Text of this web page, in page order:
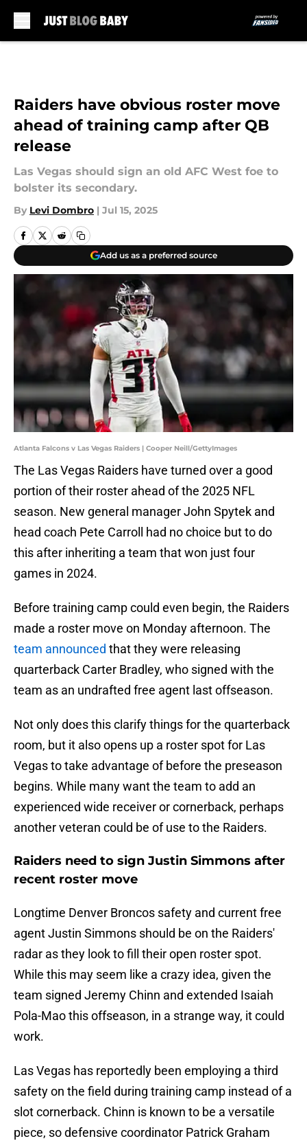
Raiders have obvious roster move
ahead of training camp after QB
release
Las Vegas should sign an old AFC West foe to
bolster its secondary.
By Levi Dombro | Jul 15, 2025
Add us as a preferred source
Atlanta Falcons v Las Vegas Raiders | Cooper Neill/GettyImages
The Las Vegas Raiders have turned over a good
portion of their roster ahead of the 2025 NFL
season. New general manager John Spytek and
head coach Pete Carroll had no choice but to do
this after inheriting a team that won just four
games in 2024.
Before training camp could even begin, the Raiders
made a roster move on Monday afternoon. The
team announced that they were releasing
quarterback Carter Bradley, who signed with the
team as an undrafted free agent last offseason.
Not only does this clarify things for the quarterback
room, but it also opens up a roster spot for Las
Vegas to take advantage of before the preseason
begins. While many want the team to add an
experienced wide receiver or cornerback, perhaps
another veteran could be of use to the Raiders.
Raiders need to sign Justin Simmons after
recent roster move
Longtime Denver Broncos safety and current free
agent Justin Simmons should be on the Raiders'
radar as they look to fill their open roster spot.
While this may seem like a crazy idea, given the
team signed Jeremy Chinn and extended Isaiah
Pola-Mao this offseason, in a strange way, it could
work.
Las Vegas has reportedly been employing a third
safety on the field during training camp instead of a
slot cornerback. Chinn is known to be a versatile
piece, so defensive coordinator Patrick Graham